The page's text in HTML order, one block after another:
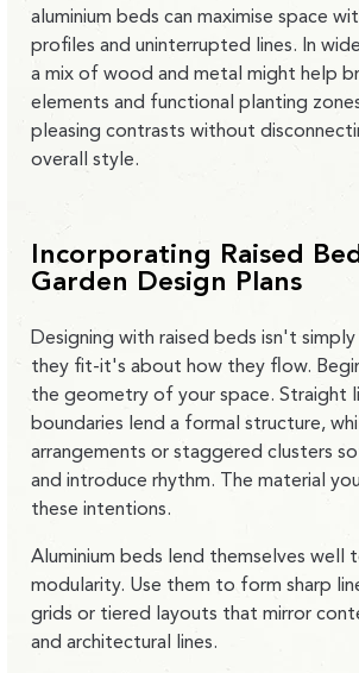
aluminium beds can maximise space
profiles and uninterrupted lines. In
a mix of wood and metal might help
elements and functional planting
pleasing contrasts without
overall style.
Incorporating Raised
Garden Design Plans
Designing with raised beds isn't
they fit-it's about how they flow.
the geometry of your space. Straight
boundaries lend a formal structure,
arrangements or staggered clusters
and introduce rhythm. The material
these intentions.
Aluminium beds lend themselves well
modularity. Use them to form sharp
grids or tiered layouts that mirror
and architectural lines.